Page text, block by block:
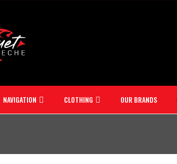
NAVIGATION CLOTHING OUR BRANDS